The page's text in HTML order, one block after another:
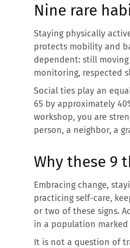
Nine rare
Staying physically
protects mobility and
dependent: still moving
monitoring, respected
Social ties play an
65 by approximately
workshop, you are
person, a neighbor, a
Why these 9
Embracing change,
practicing self-care,
or two of these signs.
in a population
It is not a question of